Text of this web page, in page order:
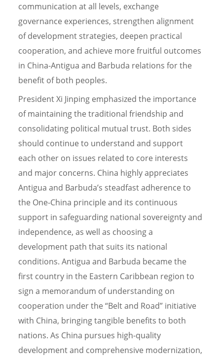
communication at all levels, exchange
governance experiences, strengthen alignment
of development strategies, deepen practical
cooperation, and achieve more fruitful outcomes
in China-Antigua and Barbuda relations for the
benefit of both peoples.
President Xi Jinping emphasized the importance
of maintaining the traditional friendship and
consolidating political mutual trust. Both sides
should continue to understand and support
each other on issues related to core interests
and major concerns. China highly appreciates
Antigua and Barbuda’s steadfast adherence to
the One-China principle and its continuous
support in safeguarding national sovereignty and
independence, as well as choosing a
development path that suits its national
conditions. Antigua and Barbuda became the
first country in the Eastern Caribbean region to
sign a memorandum of understanding on
cooperation under the “Belt and Road” initiative
with China, bringing tangible benefits to both
nations. As China pursues high-quality
development and comprehensive modernization,